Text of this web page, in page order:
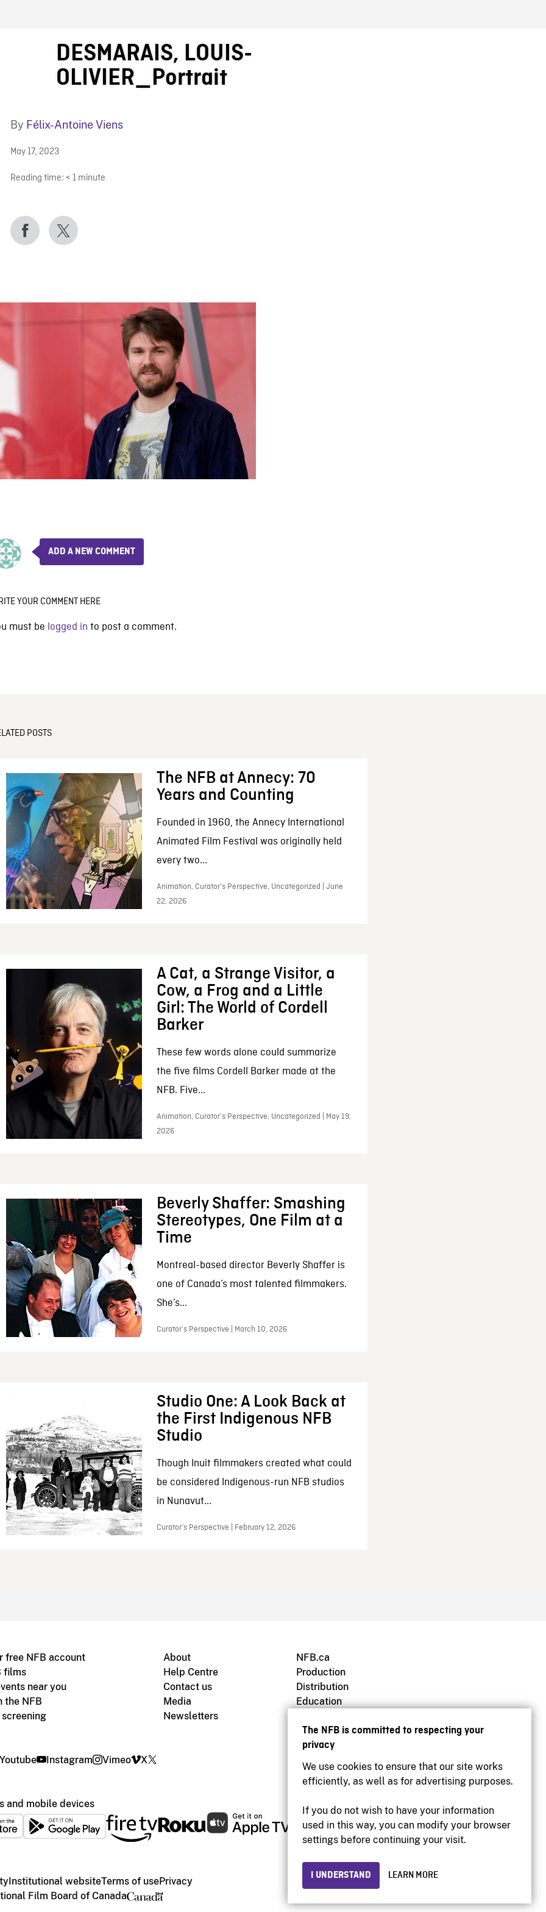
The NFB is committed to respecting your
privacy
We use cookies to ensure that our site works
efficiently, as well as for advertising purposes.
If you do not wish to have your information
used in this way, you can modify your browser
settings before continuing your visit.
I UNDERSTAND LEARN MORE
BLOG
DESMARAIS, LOUIS-
OLIVIER_Portrait
By Félix-Antoine Viens
May 17, 2023
Reading time: < 1 minute
ADD A NEW COMMENT
YOUR COMMENT HERE
must be logged in to post a comment.
POSTS
The NFB at Annecy: 70
Years and Counting
Founded in 1960, the Annecy International
Animated Film Festival was originally held
every two...
Animation, Curator’s Perspective, Uncategorized | June
22, 2026
A Cat, a Strange Visitor, a
Cow, a Frog and a Little
Girl: The World of Cordell
Barker
These few words alone could summarize
the five films Cordell Barker made at the
NFB. Five...
Animation, Curator’s Perspective, Uncategorized | May 19,
2026
Beverly Shaffer: Smashing
Stereotypes, One Film at a
Time
Montreal-based director Beverly Shaffer is
one of Canada’s most talented filmmakers.
She’s...
Curator’s Perspective | March 10, 2026
Studio One: A Look Back at
the First Indigenous NFB
Studio
Though Inuit filmmakers created what could
be considered Indigenous-run NFB studios
in Nunavut...
Curator’s Perspective | February 12, 2026
free NFB account
films
near you
the NFB
About
Help Centre
Contact us
Media
Newsletters
NFB.ca
Production
Distribution
Education
Youtube Instagram Vimeo X
and mobile devices
Institutional websiteTerms of usePrivacy
Film Board of Canada